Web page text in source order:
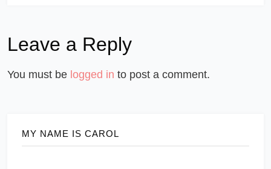
Leave a Reply
You must be logged in to post a comment.
MY NAME IS CAROL